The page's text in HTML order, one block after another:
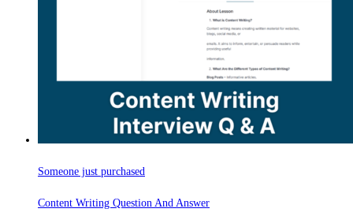
Someone just purchased
Content Writing Question And Answer